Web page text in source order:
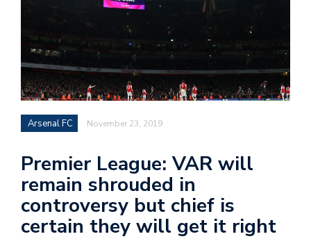
Arsenal FC November 23, 2019
Premier League: VAR will
remain shrouded in
controversy but chief is
certain they will get it right